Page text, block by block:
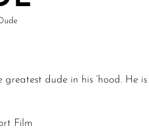
greatest dude in his ‘hood.
Film